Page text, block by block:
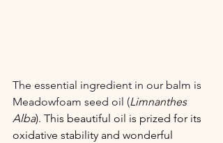
The essential ingredient in our balm is
Meadowfoam seed oil (Limnanthes
Alba). This beautiful oil is prized for its
oxidative stability and wonderful